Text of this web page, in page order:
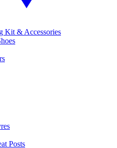
Kit & Accessories
Posts